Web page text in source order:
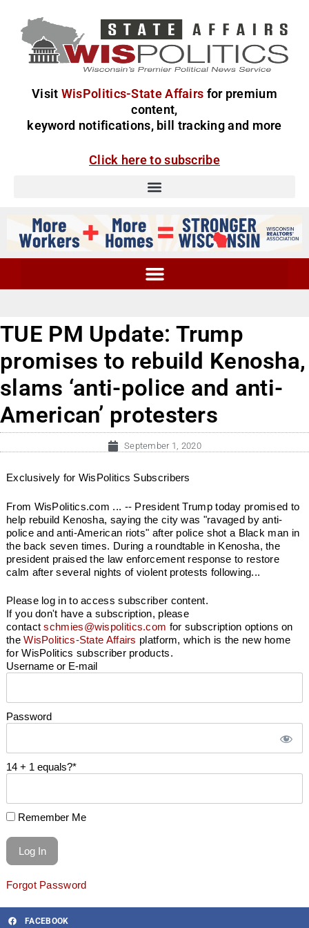
Visit WisPolitics-State Affairs for premium
content,
keyword notifications, bill tracking and more
Click here to subscribe
TUE PM Update: Trump
promises to rebuild Kenosha,
slams ‘anti-police and anti-
American’ protesters
September 1, 2020
Exclusively for WisPolitics Subscribers
From WisPolitics.com ... -- President Trump today promised to
help rebuild Kenosha, saying the city was "ravaged by anti-
police and anti-American riots" after police shot a Black man in
the back seven times. During a roundtable in Kenosha, the
president praised the law enforcement response to restore
calm after several nights of violent protests following...
Please log in to access subscriber content.
If you don't have a subscription, please
contactschmies@wispolitics.com for subscription options on
theWisPolitics-State Affairs platform, which is the new home
for WisPolitics subscriber products.
Username or E-mail
Password
14 + 1 equals?*
Remember Me
Forgot Password
FACEBOOK